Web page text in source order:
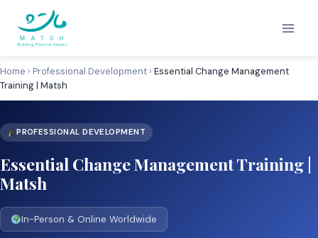
content
Home › Professional Development › Essential Change Management
Training | Matsh
PROFESSIONAL DEVELOPMENT
Essential Change Management Training |
Matsh
In-Person & Online Worldwide